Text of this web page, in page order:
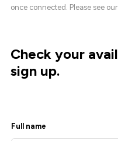
once connected. Please see our
Check your
sign up.
Full name